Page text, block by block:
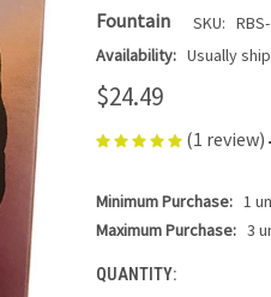
Fountain SKU:
Availability: Usually
$24.49
(1 review)
CURRENT
STOCK:
Minimum Purchase: 1
Maximum Purchase: 3
QUANTITY: